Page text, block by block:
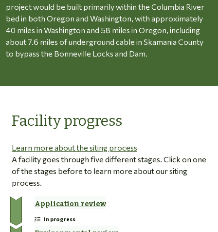
project would be built primarily within the Columbia River
bed in both Oregon and Washington, with approximately
40 miles in Washington and 58 miles in Oregon, including
about 7.6 miles of underground cable in Skamania County
to bypass the Bonneville Locks and Dam.
Facility progress
Learn more about the siting process
A facility goes through five different stages. Click on one
of the stages before to learn more about our siting
process.
Application review
In progress